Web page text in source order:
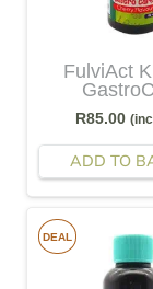
FulviAct
R85.00
ADD TO
DEAL